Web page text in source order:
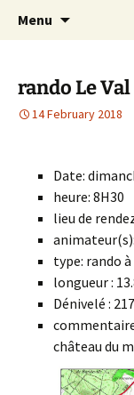
Menu
rando Le
14 February 2018
Date:
heure: 8H30
lieu de
type: rando
longueur :
Dénivelé :
château du